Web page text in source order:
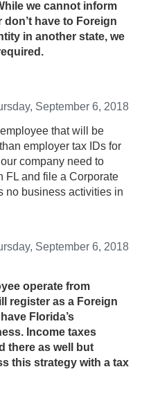
we cannot inform
have to Foreign
in another state, we
September 6, 2018
that will be
employer tax IDs for
company need to
FL and file a Corporate
no business activities in
September 6, 2018
operate from
register as a Foreign
Florida’s
Income taxes
there as well but
this strategy with a tax